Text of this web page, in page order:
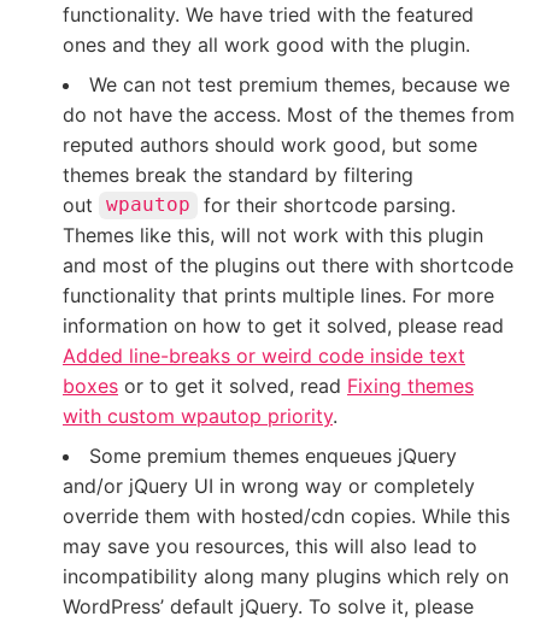
functionality. We have tried with the featured
ones and they all work good with the plugin.
We can not test premium themes, because we
do not have the access. Most of the themes from
reputed authors should work good, but some
themes break the standard by filtering
out
wpautop
for their shortcode parsing.
Themes like this, will not work with this plugin
and most of the plugins out there with shortcode
functionality that prints multiple lines. For more
information on how to get it solved, please read
Added line-breaks or weird code inside text
boxes or to get it solved, read Fixing themes
with custom wpautop priority.
Some premium themes enqueues jQuery
and/or jQuery UI in wrong way or completely
override them with hosted/cdn copies. While this
may save you resources, this will also lead to
incompatibility along many plugins which rely on
WordPress’ default jQuery. To solve it, please